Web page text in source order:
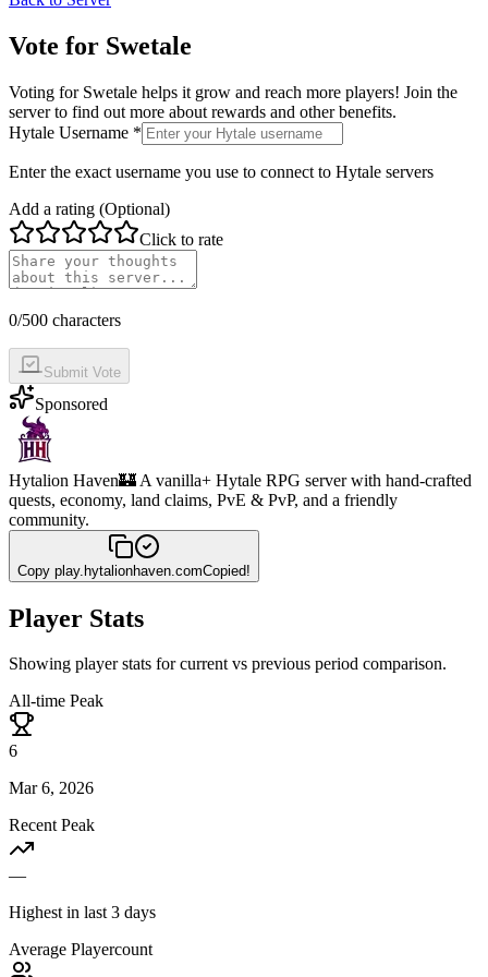
Vote for Swetale
Voting for Swetale helps it grow and reach more players! Join the
server to find out more about rewards and other benefits.
Hytale Username *
Enter the exact username you use to connect to Hytale servers
Add a rating (Optional)
Click to rate
0/500 characters
Submit Vote
Sponsored
Hytalion Haven🏰 A vanilla+ Hytale RPG server with hand-crafted
quests, economy, land claims, PvE & PvP, and a friendly
community.
Copy play.hytalionhaven.comCopied!
Player Stats
Showing player stats for current vs previous period comparison.
All-time Peak
6
Mar 6, 2026
Recent Peak
—
Highest in last 3 days
Average Playercount